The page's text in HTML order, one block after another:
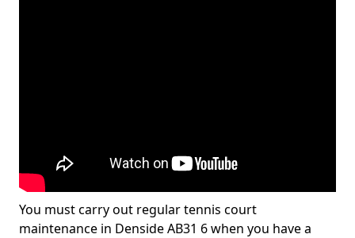
You must carry out regular tennis court
maintenance in Denside AB31 6 when you have a